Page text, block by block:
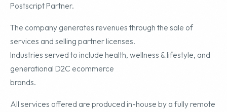
Postscript Partner.
The company generates revenues through the sale of
services and selling partner licenses.
Industries served to include health, wellness & lifestyle, and
generational D2C ecommerce
brands.
All services offered are produced in-house by a fully remote